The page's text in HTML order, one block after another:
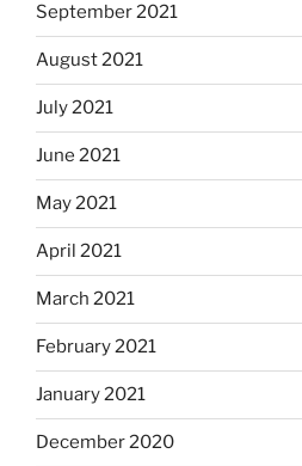
September 2021
August 2021
July 2021
June 2021
May 2021
April 2021
March 2021
February 2021
January 2021
December 2020